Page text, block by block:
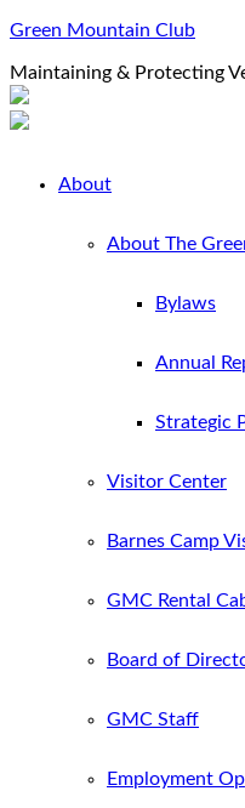
Green Mountain Club
Maintaining & Protecting
About
About The
Bylaws
Annual
Strategic
Visitor Center
Barnes Camp
GMC Rental
Board of
GMC Staff
Employment